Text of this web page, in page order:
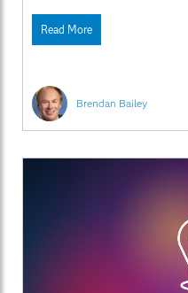
Brendan Bailey
videoID=isgf09ep8
Read More